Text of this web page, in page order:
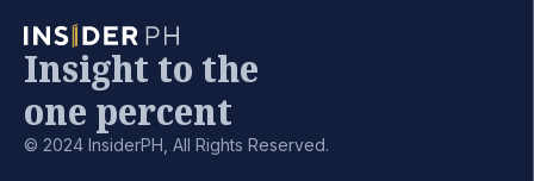
Insight to the
one percent
© 2024 InsiderPH, All Rights Reserved.